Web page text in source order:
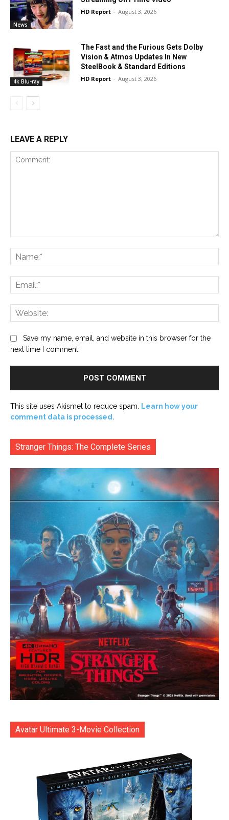
News
HD Report - August 3, 2026
4k Blu-ray
The Fast and the Furious Gets Dolby
Vision & Atmos Updates In New
SteelBook & Standard Editions
HD Report - August 3, 2026
LEAVE A REPLY
Save my name, email, and website in this browser for the
next time I comment.
This site uses Akismet to reduce spam.
Learn how your
comment data is processed.
Stranger Things: The Complete Series
Avatar Ultimate 3-Movie Collection